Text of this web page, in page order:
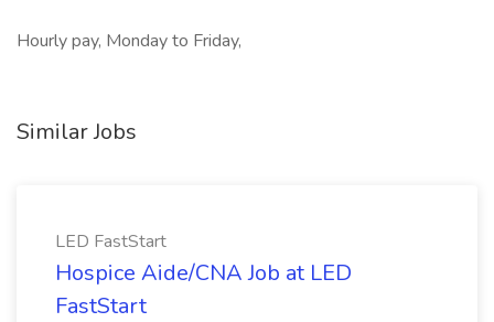
Hourly pay, Monday to Friday,
Similar Jobs
LED FastStart
Hospice Aide/CNA Job at LED
FastStart